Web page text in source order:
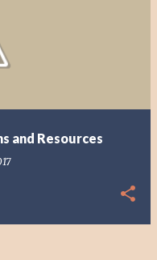
and Resources